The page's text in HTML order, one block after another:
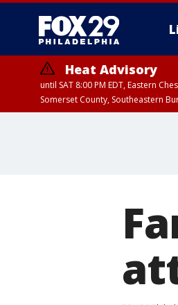
Heat Advisory
until SAT 8:00 PM EDT, Eastern
Somerset County, Southeastern